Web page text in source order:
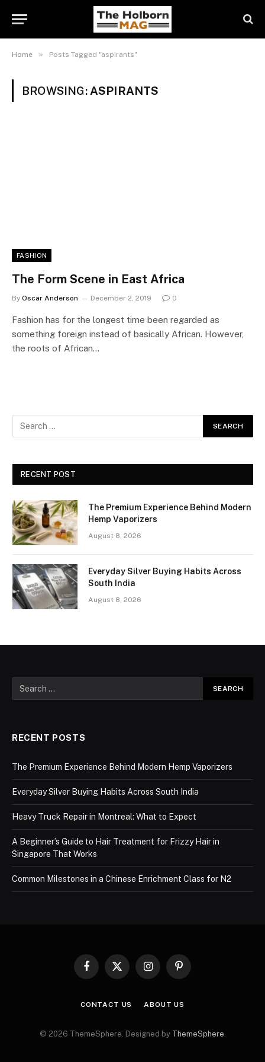
Home » Posts Tagged "aspirants"
BROWSING: ASPIRANTS
FASHION
The Form Scene in East Africa
By Oscar Anderson December 2, 2019 0
Fashion has for the longest time been regarded as
something foreign instead of basically African. However,
the roots of African…
RECENT POST
The Premium Experience Behind Modern
Hemp Vaporizers
August 8, 2026
Everyday Silver Buying Habits Across
South India
August 8, 2026
RECENT POSTS
The Premium Experience Behind Modern Hemp Vaporizers
Everyday Silver Buying Habits Across South India
Heavy Truck Repair in Montreal: What to Expect
A Beginner’s Guide to Hair Treatment for Frizzy Hair in
Singapore That Works
Common Milestones in a Chinese Enrichment Class for N2
Facebook
X
InstagramPinterest
CONTACT US ABOUT US
© 2026 ThemeSphere. Designed by ThemeSphere